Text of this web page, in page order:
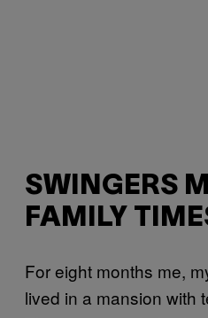
SWINGERS
FAMILY
For eight months me,
lived in a mansion with